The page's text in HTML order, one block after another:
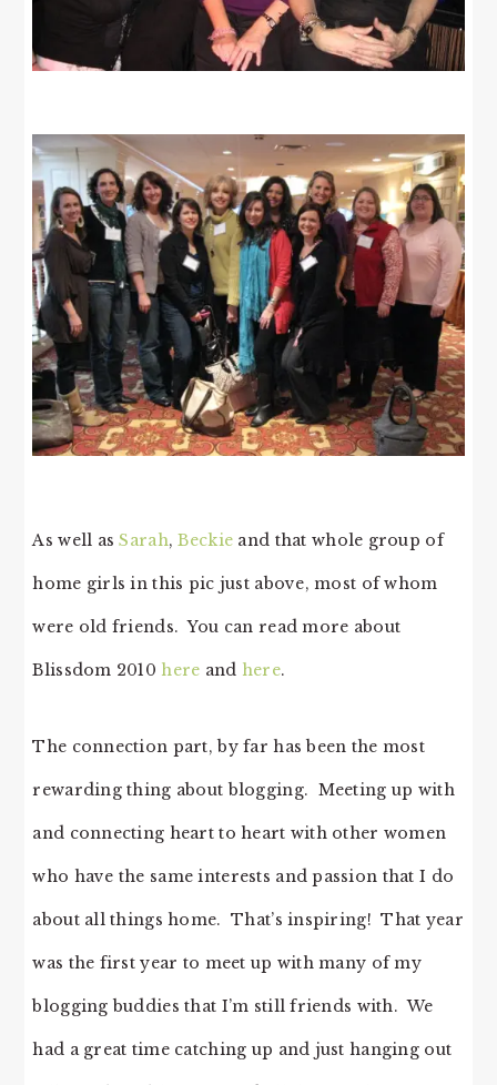
As well as Sarah,Beckie and that whole group of
home girls in this pic just above, most of whom
were old friends. You can read more about
Blissdom 2010 here and here.
The connection part, by far has been the most
rewarding thing about blogging. Meeting up with
and connecting heart to heart with other women
who have the same interests and passion that I do
about all things home. That’s inspiring! That year
was the first year to meet up with many of my
blogging buddies that I’m still friends with. We
had a great time catching up and just hanging out